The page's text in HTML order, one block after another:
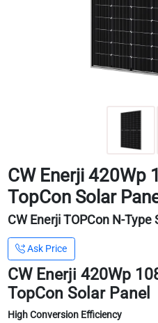
CW Enerji 420Wp
TopCon Solar
CW Enerji TOPCon N-Type
Ask Price
CW Enerji 420Wp
TopCon Solar Panel
High Conversion Efficiency